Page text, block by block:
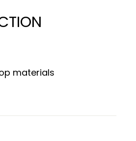
materials